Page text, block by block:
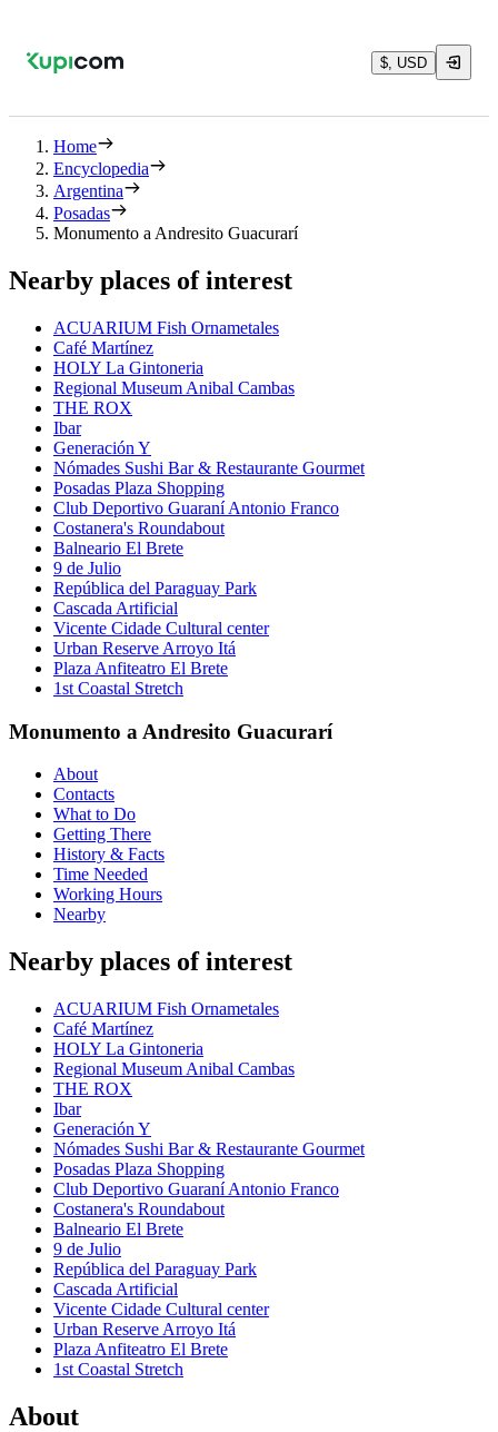
$, USD
Home
Encyclopedia
Argentina
Posadas
Monumento a Andresito Guacurarí
Nearby places of interest
ACUARIUM Fish Ornametales
Café Martínez
HOLY La Gintoneria
Regional Museum Anibal Cambas
THE ROX
Ibar
Generación Y
Nómades Sushi Bar & Restaurante Gourmet
Posadas Plaza Shopping
Club Deportivo Guaraní Antonio Franco
Costanera's Roundabout
Balneario El Brete
9 de Julio
República del Paraguay Park
Cascada Artificial
Vicente Cidade Cultural center
Urban Reserve Arroyo Itá
Plaza Anfiteatro El Brete
1st Coastal Stretch
Monumento a Andresito Guacurarí
About
Contacts
What to Do
Getting There
History & Facts
Time Needed
Working Hours
Nearby
Nearby places of interest
ACUARIUM Fish Ornametales
Café Martínez
HOLY La Gintoneria
Regional Museum Anibal Cambas
THE ROX
Ibar
Generación Y
Nómades Sushi Bar & Restaurante Gourmet
Posadas Plaza Shopping
Club Deportivo Guaraní Antonio Franco
Costanera's Roundabout
Balneario El Brete
9 de Julio
República del Paraguay Park
Cascada Artificial
Vicente Cidade Cultural center
Urban Reserve Arroyo Itá
Plaza Anfiteatro El Brete
1st Coastal Stretch
About